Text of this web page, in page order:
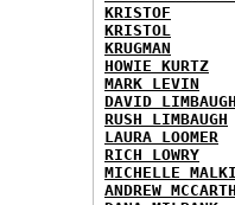
KRISTOF
KRISTOL
KRUGMAN
HOWIE KURTZ
MARK LEVIN
DAVID
RUSH LIMBAUGH
LAURA LOOMER
RICH LOWRY
MICHELLE
ANDREW